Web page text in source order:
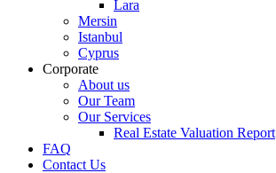
Lara
Mersin
Istanbul
Cyprus
Corporate
About us
Our Team
Our Services
Real Estate Valuation Report
FAQ
Contact Us